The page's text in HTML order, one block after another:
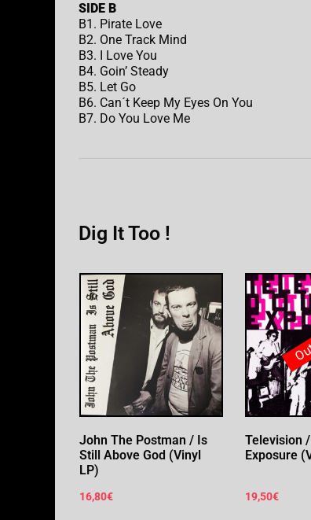
SIDE B
B1. Pirate Love
B2. One Track Mind
B3. I Love You
B4. Goin’ Steady
B5. Let Go
B6. Can´t Keep My Eyes On You
B7. Do You Love Me
Dig It Too !
John The Postman / Is
Still Above God (Vinyl
LP)
16,80€
Television
Exposure
19,50€